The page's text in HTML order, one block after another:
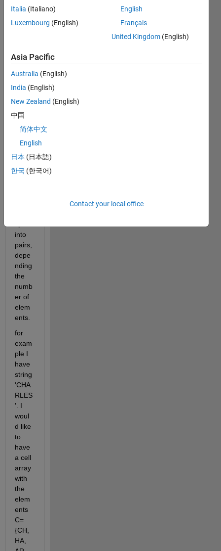
have
quest
ion
about
code.
have
string
array
into
pairs,
depe
nding
the
numb
er of
elem
ents.
for
exam
ple I
have
string
'CHA
RLES
'. I
woul
d like
to
have
a cell
array
with
the
elem
ents
C=
{CH,
HA,
Italia (Italiano)
Luxembourg (English)
English
Français
United Kingdom (English)
Asia Pacific
Australia (English)
India (English)
New Zealand (English)
中国
简体中文
English
日本 (日本語)
한국 (한국어)
Contact your local office